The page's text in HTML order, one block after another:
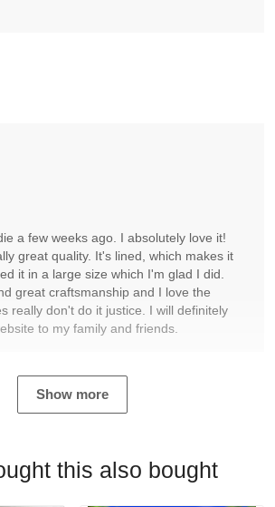
a few weeks ago. I absolutely love it!
great quality. It's lined, which makes it
it in a large size which I'm glad I did.
great craftsmanship and I love the
really don't do it justice. I will definitely
to my family and friends.
Show more
this also bought